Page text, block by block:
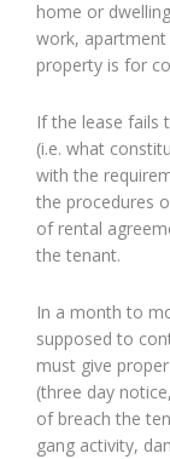
home or
work,
property is for
If the lease fails
(i.e. what
with the
the procedures
of rental
the tenant.
In a month to
supposed to
must give
(three day
of breach the
gang activity,